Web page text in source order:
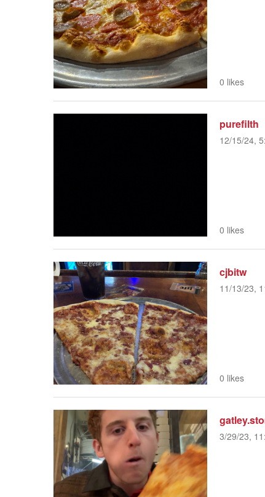
0 likes
purefilth
12/15/24,
0 likes
cjbitw
11/13/23,
0 likes
3/29/23,